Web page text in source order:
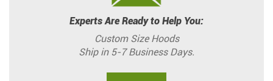
Experts Are Ready to Help You:
Custom Size Hoods
Ship in 5-7 Business Days.